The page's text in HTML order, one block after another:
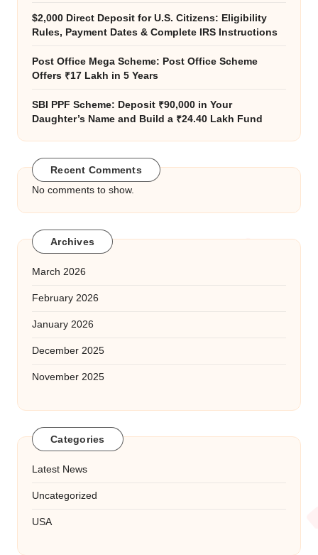
$2,000 Direct Deposit for U.S. Citizens: Eligibility
Rules, Payment Dates & Complete IRS Instructions
Post Office Mega Scheme: Post Office Scheme
Offers ₹17 Lakh in 5 Years
SBI PPF Scheme: Deposit ₹90,000 in Your
Daughter’s Name and Build a ₹24.40 Lakh Fund
Recent Comments
No comments to show.
Archives
March 2026
February 2026
January 2026
December 2025
November 2025
Categories
Latest News
Uncategorized
USA